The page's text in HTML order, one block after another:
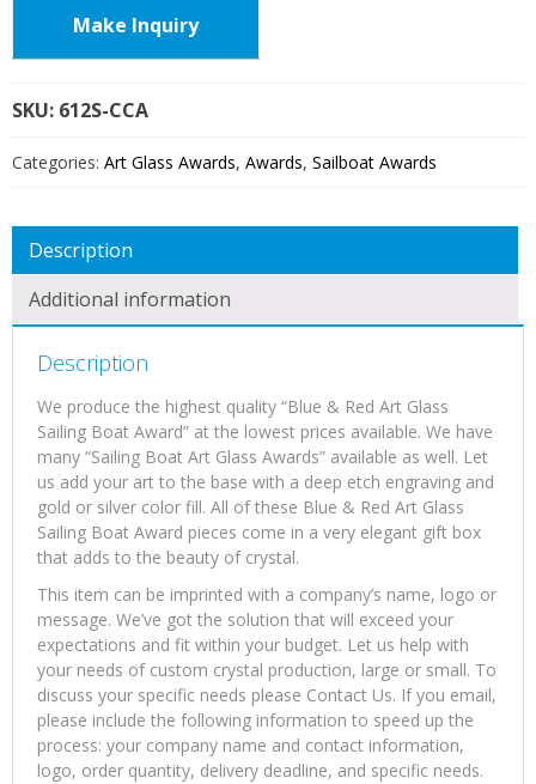
Make Inquiry
SKU: 612S
Categories: Art Glass Awards, Awards, Sailboat Awards
Description
Additional information
Description
We produce the highest quality “Blue & Red Art Glass
Sailing Boat Award” at the lowest prices available. We have
many “Sailing Boat Art Glass Awards” available as well. Let
us add your art to the base with a deep etch engraving and
gold or silver color fill. All of these Blue & Red Art Glass
Sailing Boat Award pieces come in a very elegant gift box
that adds to the beauty of crystal.
This item can be imprinted with a company’s name, logo or
message. We’ve got the solution that will exceed your
expectations and fit within your budget. Let us help with
your needs of custom crystal production, large or small. To
discuss your specific needs please Contact Us. If you email,
please include the following information to speed up the
process: your company name and contact information,
logo, order quantity, delivery deadline, and specific needs.